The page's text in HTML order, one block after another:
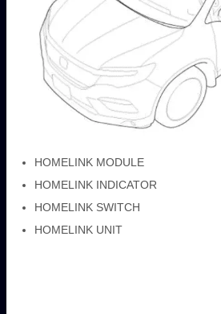
HOMELINK MODULE
HOMELINK INDICATOR
HOMELINK SWITCH
HOMELINK UNIT